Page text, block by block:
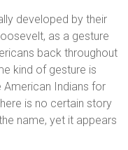
developed by their
as a gesture
back throughout
kind of gesture is
American Indians for
is no certain story
name, yet it appears